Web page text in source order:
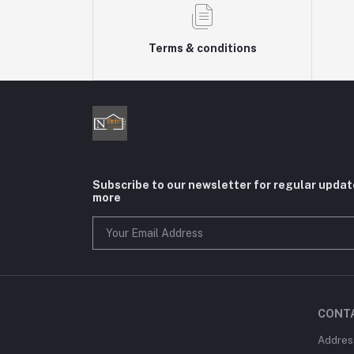
Terms & conditions
Subscribe to our newsletter for regular
more